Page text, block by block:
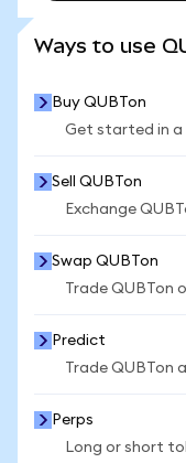
Ways to use
Buy QUBTon
Get started in
Sell QUBTon
Exchange
Swap QUBTon
Trade QUBTon
Predict
Trade
Perps
Long or short